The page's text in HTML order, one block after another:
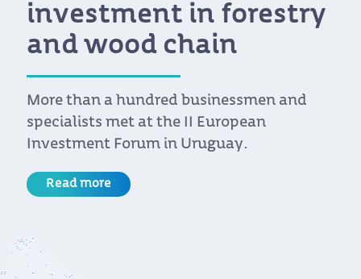
investment in forestry
and wood chain
More than a hundred businessmen and
specialists met at the II European
Investment Forum in Uruguay.
Read more